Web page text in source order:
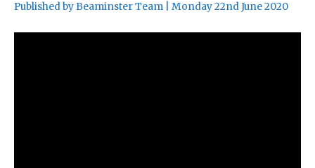
Published byBeaminster Team Monday 22nd June 2020